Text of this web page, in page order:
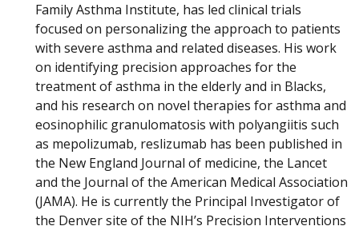
Family Asthma Institute, has led clinical trials
focused on personalizing the approach to patients
with severe asthma and related diseases. His work
on identifying precision approaches for the
treatment of asthma in the elderly and in Blacks,
and his research on novel therapies for asthma and
eosinophilic granulomatosis with polyangiitis such
as mepolizumab, reslizumab has been published in
the New England Journal of medicine, the Lancet
and the Journal of the American Medical Association
(JAMA). He is currently the Principal Investigator of
the Denver site of the NIH’s Precision Interventions